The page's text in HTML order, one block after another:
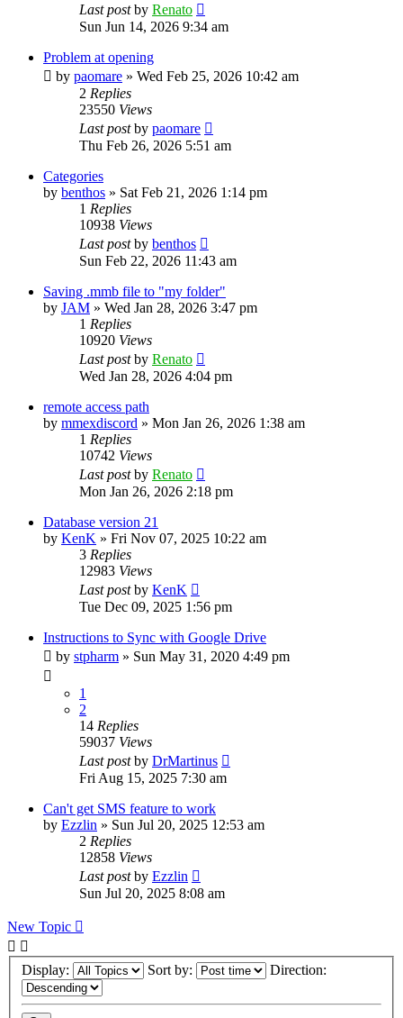
Last postby Renato
Sun Jun 14, 2026 9:34 am
Problem at opening
by paomare » Wed Feb 25, 2026 10:42 am
2 Replies
23550 Views
Last postby paomare
Thu Feb 26, 2026 5:51 am
Categories
by benthos » Sat Feb 21, 2026 1:14 pm
1 Replies
10938 Views
Last postby benthos
Sun Feb 22, 2026 11:43 am
Saving .mmb file to "my folder"
by JAM » Wed Jan 28, 2026 3:47 pm
1 Replies
10920 Views
Last postby Renato
Wed Jan 28, 2026 4:04 pm
remote access path
by mmexdiscord » Mon Jan 26, 2026 1:38 am
1 Replies
10742 Views
Last postby Renato
Mon Jan 26, 2026 2:18 pm
Database version 21
by KenK » Fri Nov 07, 2025 10:22 am
3 Replies
12983 Views
Last postby KenK
Tue Dec 09, 2025 1:56 pm
Instructions to Sync with Google Drive
by stpharm » Sun May 31, 2020 4:49 pm
1
2
14 Replies
59037 Views
Last postby DrMartinus
Fri Aug 15, 2025 7:30 am
Can't get SMS feature to work
by Ezzlin » Sun Jul 20, 2025 12:53 am
2 Replies
12858 Views
Last postby Ezzlin
Sun Jul 20, 2025 8:08 am
New Topic
Display: Sort by: Direction: